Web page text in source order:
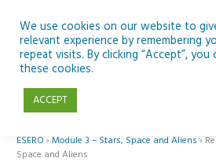
content
Reply To: Module 3 – Stars,
ESERO › Module 3 – Stars, Space and Aliens ›
Space and Aliens
We use cookies on our website to
relevant experience by remembering
repeat visits. By clicking “Accept”,
these cookies.
ACCEPT